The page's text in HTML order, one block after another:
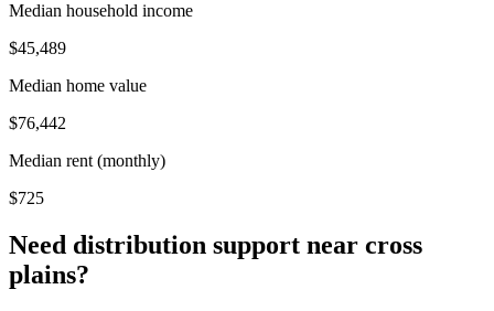
Median household income
$45,489
Median home value
$76,442
Median rent (monthly)
$725
Need distribution support near cross
plains?